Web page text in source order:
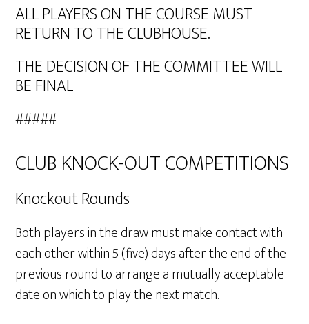
ALL PLAYERS ON THE COURSE MUST
RETURN TO THE CLUBHOUSE.
THE DECISION OF THE COMMITTEE WILL
BE FINAL
#####
CLUB KNOCK-OUT COMPETITIONS
Knockout Rounds
Both players in the draw must make contact with
each other within 5 (five) days after the end of the
previous round to arrange a mutually acceptable
date on which to play the next match.